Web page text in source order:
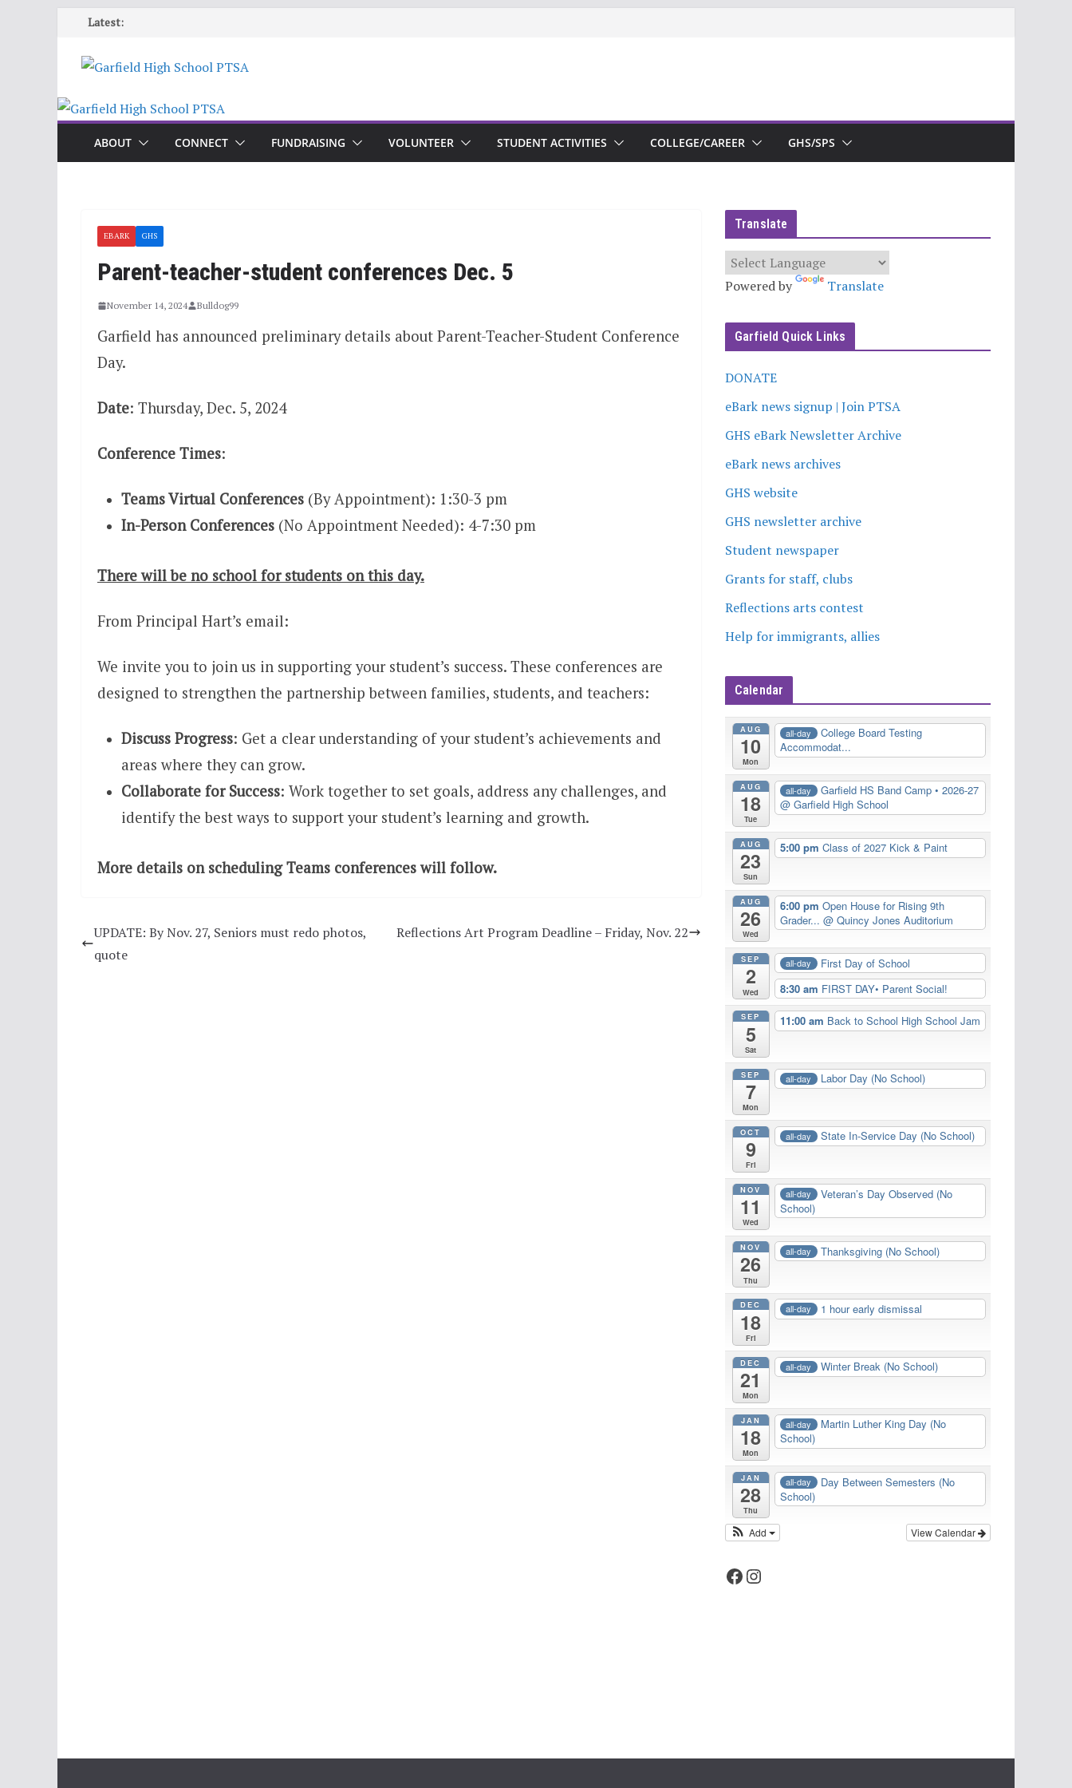
content
Latest:
ABOUT CONNECT FUNDRAISING VOLUNTEER STUDENT ACTIVITIES COLLEGE/CAREER GHS/SPS
EBARK GHS
Parent-teacher-student conferences Dec. 5
November 14, 2024 Bulldog99
Garfield has announced preliminary details about Parent-Teacher-Student Conference
Day.
Date: Thursday, Dec. 5, 2024
Conference Times:
Teams Virtual Conferences (By Appointment): 1:30-3 pm
In-Person Conferences (No Appointment Needed): 4-7:30 pm
There will be no school for students on this day.
From Principal Hart’s email:
We invite you to join us in supporting your student’s success. These conferences are
designed to strengthen the partnership between families, students, and teachers:
Discuss Progress: Get a clear understanding of your student’s achievements and
areas where they can grow.
Collaborate for Success: Work together to set goals, address any challenges, and
identify the best ways to support your student’s learning and growth.
More details on scheduling Teams conferences will follow.
UPDATE: By Nov. 27, Seniors must redo photos,
quote
Reflections Art Program Deadline – Friday, Nov. 22
Translate
Powered by Translate
Garfield Quick Links
DONATE
eBark news signup | Join PTSA
GHS eBark Newsletter Archive
eBark news archives
GHS website
GHS newsletter archive
Student newspaper
Grants for staff, clubs
Reflections arts contest
Help for immigrants, allies
Calendar
AUG
10
Mon
all-day
College Board Testing
Accommodat...
AUG
18
Tue
all-day
Garfield HS Band Camp • 2026-27
@ Garfield High School
AUG
23
Sun
5:00 pm Class of 2027 Kick & Paint
AUG
26
Wed
6:00 pm Open House for Rising 9th
Grader... @ Quincy Jones Auditorium
SEP
2
Wed
all-day
First Day of School
8:30 am FIRST DAY• Parent Social!
SEP
5
Sat
11:00 am Back to School High School Jam
SEP
7
Mon
all-day Labor Day (No School)
OCT
9
Fri
all-day State In-Service Day (No School)
NOV
11
Wed
all-day
Veteran’s Day Observed (No
School)
NOV
26
Thu
all-day Thanksgiving (No School)
DEC
18
Fri
all-day 1 hour early dismissal
DEC
21
Mon
all-day Winter Break (No School)
JAN
18
Mon
all-day
Martin Luther King Day (No
School)
JAN
28
Thu
all-day
Day Between Semesters (No
School)
View Calendar
Add
Facebook Instagram